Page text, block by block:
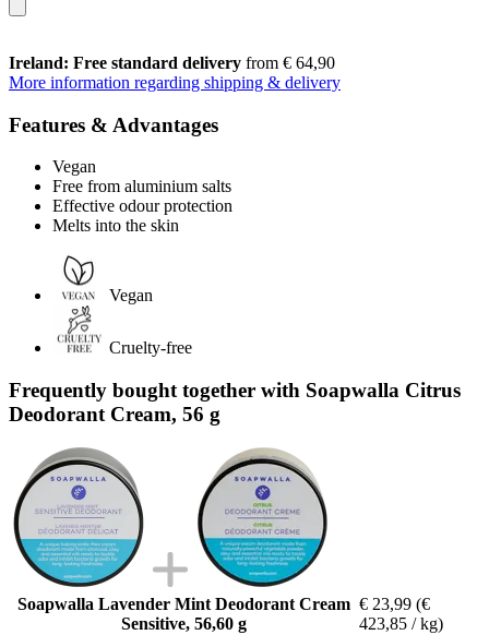
Ireland: Free standard delivery from € 64,90
More information regarding shipping & delivery
Features & Advantages
Vegan
Free from aluminium salts
Effective odour protection
Melts into the skin
Vegan
Cruelty-free
Frequently bought together with Soapwalla Citrus
Deodorant Cream, 56 g
Soapwalla Lavender Mint Deodorant Cream
Sensitive, 56,60 g
€ 23,99 (€
423,85 / kg)